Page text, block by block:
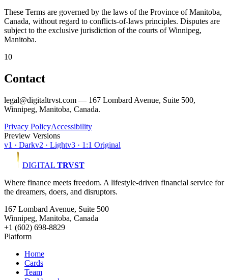
These Terms are governed by the laws of the Province of Manitoba,
Canada, without regard to conflicts-of-laws principles. Disputes are
subject to the exclusive jurisdiction of the courts of Winnipeg,
Manitoba.
10
Contact
legal@digitaltrvst.com — 167 Lombard Avenue, Suite 500,
Winnipeg, Manitoba, Canada.
Privacy PolicyAccessibility
Preview Versions
v1 · Darkv2 · Lightv3 · 1:1 Original
DIGITAL TRVST
Where finance meets freedom. A lifestyle-driven financial service for
the dreamers, doers, and disruptors.
167 Lombard Avenue, Suite 500
Winnipeg, Manitoba, Canada
+1 (602) 698-8829
Platform
Home
Cards
Team